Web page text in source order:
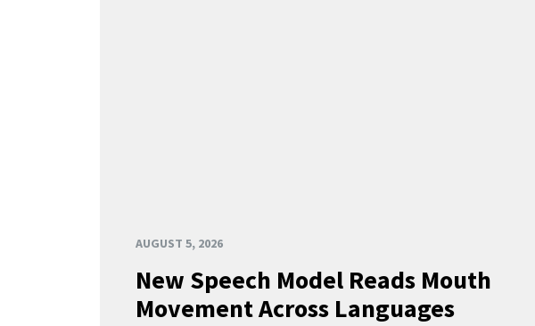
AUGUST 5, 2026
New Speech Model Reads Mouth
Movement Across Languages